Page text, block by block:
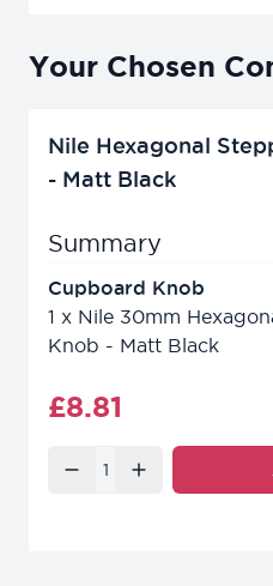
Your Chosen
Nile Hexagonal
- Matt Black
Summary
Cupboard Knob
1 x Nile 30mm
Knob - Matt Black
Final product
£8.81
Quantity